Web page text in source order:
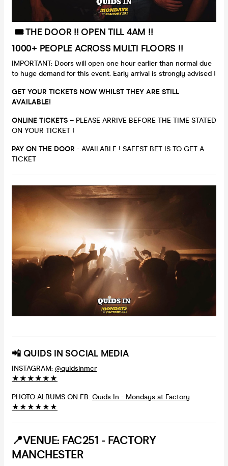
🎟️ THE DOOR !! OPEN TILL 4AM !!
1000+ PEOPLE ACROSS MULTI FLOORS !!
IMPORTANT: Doors will open one hour earlier than normal due
to huge demand for this event. Early arrival is strongly advised !
GET YOUR TICKETS NOW WHILST THEY ARE STILL
AVAILABLE!
ONLINE TICKETS – PLEASE ARRIVE BEFORE THE TIME STATED
ON YOUR TICKET !
PAY ON THE DOOR - AVAILABLE ! SAFEST BET IS TO GET A
TICKET
📲 QUIDS IN SOCIAL MEDIA
INSTAGRAM: @quidsinmcr
★★★★★★
PHOTO ALBUMS ON FB: Quids In - Mondays at Factory
★★★★★★
📍VENUE: FAC251 - FACTORY
MANCHESTER